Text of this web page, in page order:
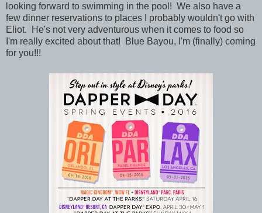
looking forward to swimming in the pool! We also have a
few dinner reservations to places I probably wouldn't go with
Eliot. He's not very adventurous when it comes to food so
I'm really excited about that! Blue Bayou, I'm (finally) coming
for you!!!